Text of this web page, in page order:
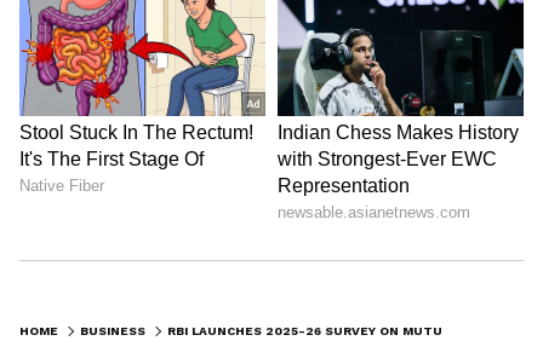
HOME BUSINESS